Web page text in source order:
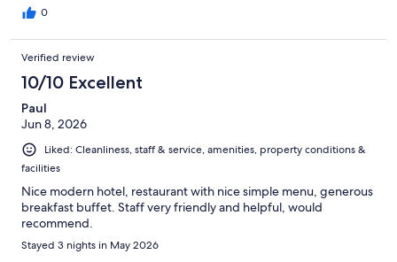
0
Verified review
10/10 Excellent
Paul
Jun 8, 2026
Liked: Cleanliness, staff & service, amenities, property conditions &
facilities
Nice modern hotel, restaurant with nice simple menu, generous
breakfast buffet. Staff very friendly and helpful, would
recommend.
Stayed 3 nights in May 2026